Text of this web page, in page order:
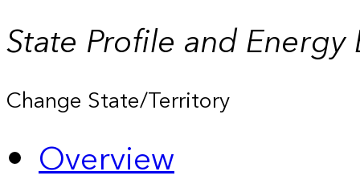
State Profile and Energy
Change State/Territory
Overview